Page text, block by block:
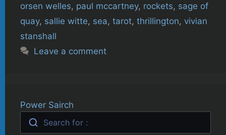
orsen welles, paul mccartney, rockets, sage of
quay, sallie witte, sea, tarot, thrillington, vivian
stanshall
Leave a comment
Power Sairch
Search for :